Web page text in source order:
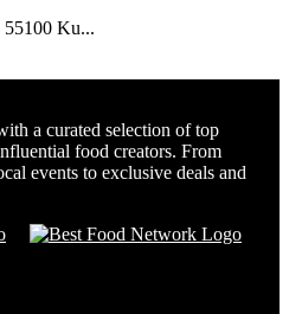
Ku...
a curated selection of top
food creators. From
events to exclusive deals and